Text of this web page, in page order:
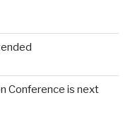
Conference is next